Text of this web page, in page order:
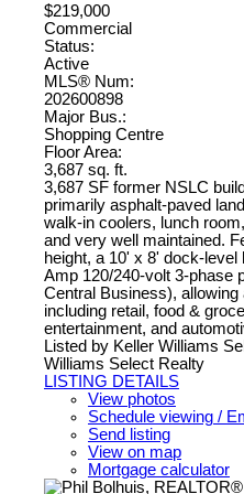
$219,000
Commercial
Status:
Active
MLS® Num:
202600898
Major Bus.:
Shopping Centre
Floor Area:
3,687 sq. ft.
3,687 SF former NSLC
primarily asphalt-paved
walk-in coolers, lunch
and very well maintained.
height, a 10' x 8' dock-level
Amp 120/240-volt 3-phase
Central Business),
including retail, food &
entertainment, and
Listed by Keller Williams
Williams Select Realty
LISTING DETAILS
View photos
Schedule viewing /
Send listing
View on map
Mortgage calculator